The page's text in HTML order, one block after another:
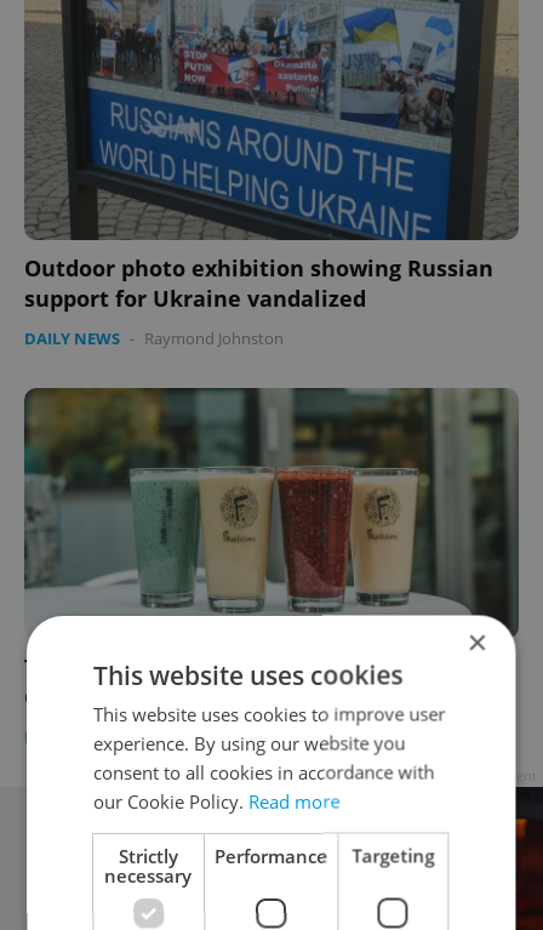
Outdoor photo exhibition showing Russian
support for Ukraine vandalized
DAILY NEWS - Raymond Johnston
The Daily Dozen: 12 things to know about
Czechia today
DAILY NEWS - Expats.cz Staff
×
This website uses cookies
This website uses cookies to improve user
experience. By using our website you
consent to all cookies in accordance with
our Cookie Policy. Read more
Strictly
necessary
Performance Targeting